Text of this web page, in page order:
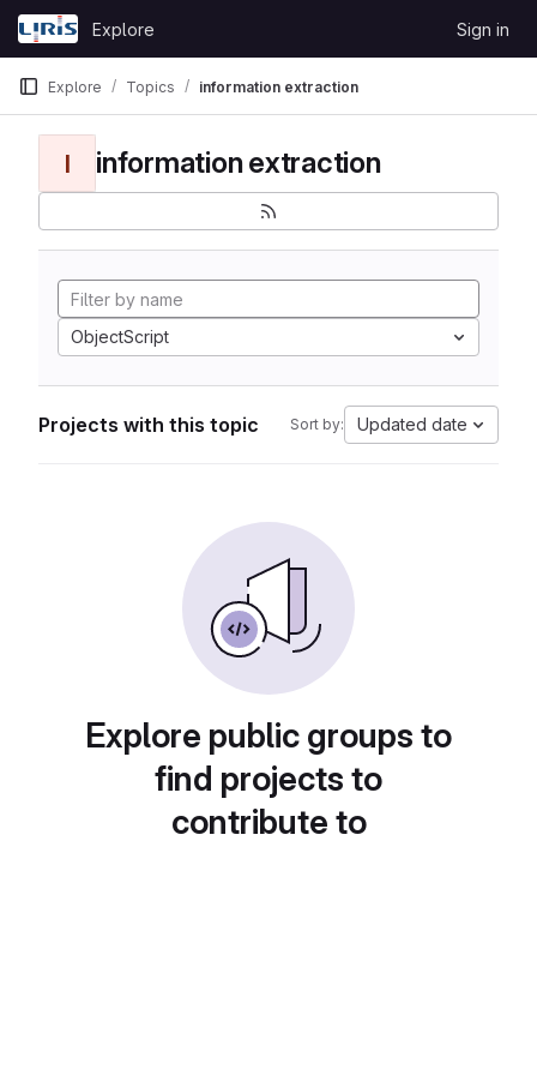
Skip to content
GitLab
Explore Sign in
Explore Topics information extraction
I information extraction
ObjectScript
Projects with this topic Sort by: Updated date
Explore public groups to
find projects to
contribute to